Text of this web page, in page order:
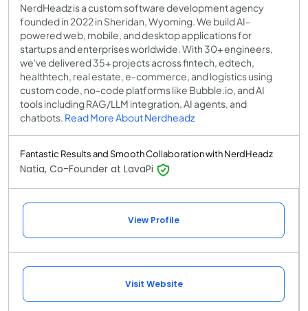
NerdHeadz is a custom software development agency
founded in 2022 in Sheridan, Wyoming. We build AI-
powered web, mobile, and desktop applications for
startups and enterprises worldwide. With 30+ engineers,
we've delivered 35+ projects across fintech, edtech,
healthtech, real estate, e-commerce, and logistics using
custom code, no-code platforms like Bubble.io, and AI
tools including RAG/LLM integration, AI agents, and
chatbots. Read More About Nerdheadz
Fantastic Results and Smooth Collaboration with NerdHeadz
Natia, Co-Founder at LavaPi
View Profile
Visit Website